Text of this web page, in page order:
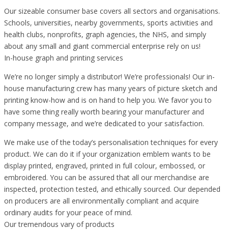
Our sizeable consumer base covers all sectors and organisations.
Schools, universities, nearby governments, sports activities and
health clubs, nonprofits, graph agencies, the NHS, and simply
about any small and giant commercial enterprise rely on us!
In-house graph and printing services
We’re no longer simply a distributor! We’re professionals! Our in-
house manufacturing crew has many years of picture sketch and
printing know-how and is on hand to help you. We favor you to
have some thing really worth bearing your manufacturer and
company message, and we’re dedicated to your satisfaction.
We make use of the today’s personalisation techniques for every
product. We can do it if your organization emblem wants to be
display printed, engraved, printed in full colour, embossed, or
embroidered. You can be assured that all our merchandise are
inspected, protection tested, and ethically sourced. Our depended
on producers are all environmentally compliant and acquire
ordinary audits for your peace of mind.
Our tremendous vary of products